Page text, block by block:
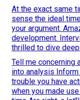
At the exact same
sense the ideal
your argument.
development.
thrilled to dive
Tell me concerning
into analysis
trouble you have
when you made